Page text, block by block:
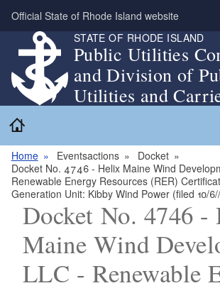
Skip to main content
Official State of Rhode Island website
STATE OF RHODE ISLAND
Public Utilities
and Division of
Utilities and
Home Eventsactions
Docket
Docket No. 4746 - Helix Maine Wind
Renewable Energy Resources (RER)
Generation Unit: Kibby Wind Power (filed 10/
Docket No. 4746
Maine Wind
LLC - Renewable